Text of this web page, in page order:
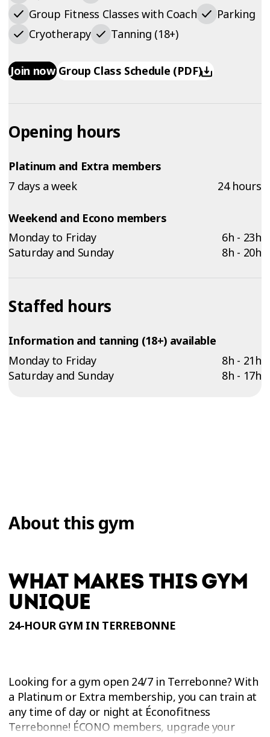
Group Fitness Classes with Coach
Parking
Cryotherapy
Tanning (18+)
Join now Group Class Schedule (PDF)
Opening hours
Platinum and Extra members
7 days a week
24 hours
Weekend and Econo members
Monday to Friday
6h - 23h
Saturday and Sunday
8h - 20h
Staffed hours
Information and tanning (18+) available
Monday to Friday
8h - 21h
Saturday and Sunday
8h - 17h
About this gym
WHAT MAKES THIS GYM
UNIQUE
24-HOUR GYM IN TERREBONNE
Looking for a gym open 24/7 in Terrebonne? With
a Platinum or Extra membership, you can train at
any time of day or night at Éconofitness
Terrebonne! ÉCONO members, upgrade your